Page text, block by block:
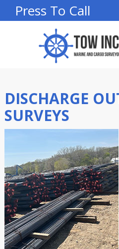
Press To Call
DISCHARGE
SURVEYS